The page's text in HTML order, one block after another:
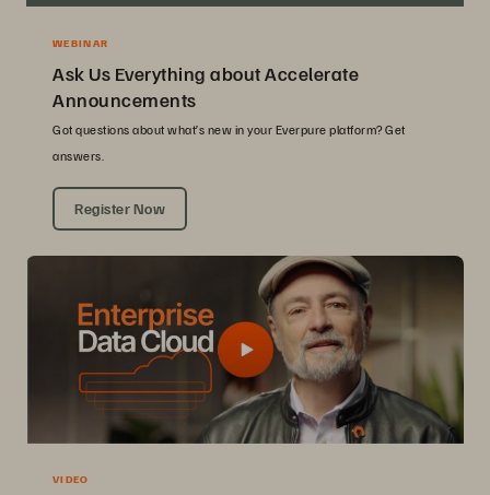
WEBINAR
Ask Us Everything about Accelerate
Announcements
Got questions about what’s new in your Everpure platform? Get
answers.
Register Now
VIDEO